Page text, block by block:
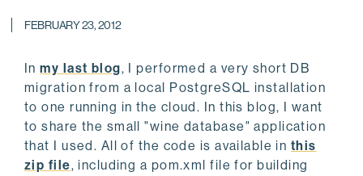
FEBRUARY 23, 2012
Inmy last blog, I performed a very short DB
migration from a local PostgreSQL installation
to one running in the cloud. In this blog, I want
to share the small "wine database" application
that I used. All of the code is available in this
zip file, including a pom.xml file for building